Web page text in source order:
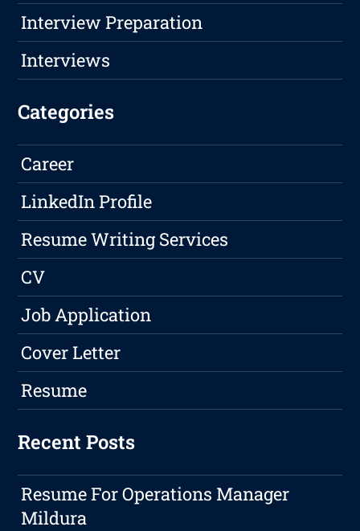
Interview Preparation
Interviews
Categories
Career
LinkedIn Profile
Resume Writing Services
CV
Job Application
Cover Letter
Resume
Recent Posts
Resume For Operations Manager
Mildura